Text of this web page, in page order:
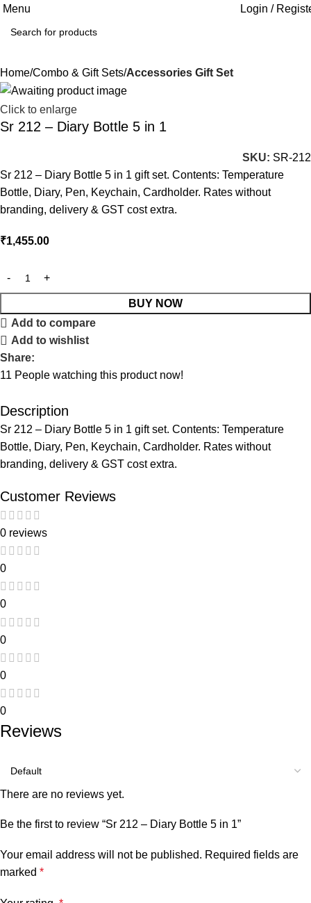
Menu Login /
Home Combo & Gift Sets Accessories Gift Set
Click to enlarge
Sr 212 – Diary Bottle 5 in 1
SKU: SR-212
Sr 212 – Diary Bottle 5 in 1 gift set. Contents: Temperature
Bottle, Diary, Pen, Keychain, Cardholder. Rates without
branding, delivery & GST cost extra.
₹1,455.00
BUY NOW
Add to compare
Add to wishlist
Share:
11 People watching this product now!
Description
Sr 212 – Diary Bottle 5 in 1 gift set. Contents: Temperature
Bottle, Diary, Pen, Keychain, Cardholder. Rates without
branding, delivery & GST cost extra.
Customer Reviews
0 reviews
0
0
0
0
0
Reviews
There are no reviews yet.
Be the first to review “Sr 212 – Diary Bottle 5 in 1”
Your email address will not be published. Required fields are
marked *